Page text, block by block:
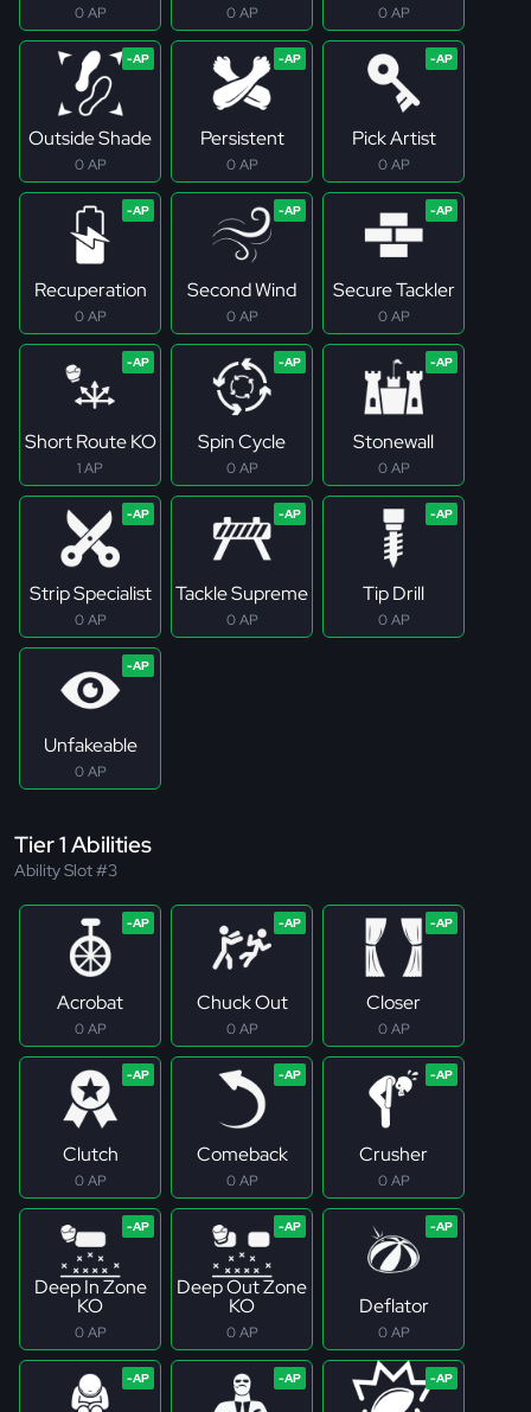
0 AP 0 AP 0 AP
Outside Shade
0 AP
Persistent
0 AP
Pick Artist
0 AP
Recuperation
0 AP
Second Wind
0 AP
Secure Tackler
0 AP
Short Route KO
1 AP
Spin Cycle
0 AP
Stonewall
0 AP
Strip Specialist
0 AP
Tackle Supreme
0 AP
Tip Drill
0 AP
Unfakeable
0 AP
Tier 1 Abilities
Ability Slot #3
Acrobat
0 AP
Chuck Out
0 AP
Closer
0 AP
Clutch
0 AP
Comeback
0 AP
Crusher
0 AP
Deep In Zone
KO
0 AP
Deep Out Zone
KO
0 AP
Deflator
0 AP